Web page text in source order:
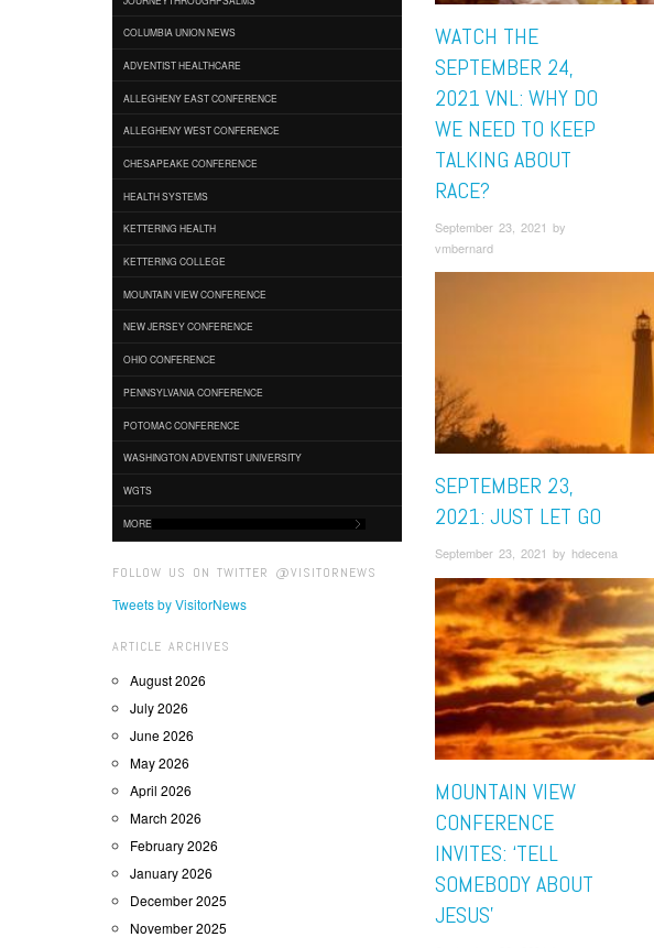
COLUMBIA UNION NEWS
ADVENTIST HEALTHCARE
ALLEGHENY EAST CONFERENCE
ALLEGHENY WEST CONFERENCE
CHESAPEAKE CONFERENCE
HEALTH SYSTEMS
KETTERING HEALTH
KETTERING COLLEGE
MOUNTAIN VIEW CONFERENCE
NEW JERSEY CONFERENCE
OHIO CONFERENCE
PENNSYLVANIA CONFERENCE
POTOMAC CONFERENCE
WASHINGTON ADVENTIST UNIVERSITY
WGTS
MORE
FOLLOW US ON TWITTER @VISITORNEWS
Tweets by VisitorNews
ARTICLE ARCHIVES
August 2026
July 2026
June 2026
May 2026
April 2026
March 2026
February 2026
January 2026
December 2025
November 2025
WATCH THE
SEPTEMBER 24,
2021 VNL: WHY DO
WE NEED TO KEEP
TALKING ABOUT
RACE?
September 23, 2021 by
vmbernard
SEPTEMBER 23,
2021: JUST LET GO
September 23, 2021 by hdecena
MOUNTAIN VIEW
CONFERENCE
INVITES: ‘TELL
SOMEBODY ABOUT
JESUS’